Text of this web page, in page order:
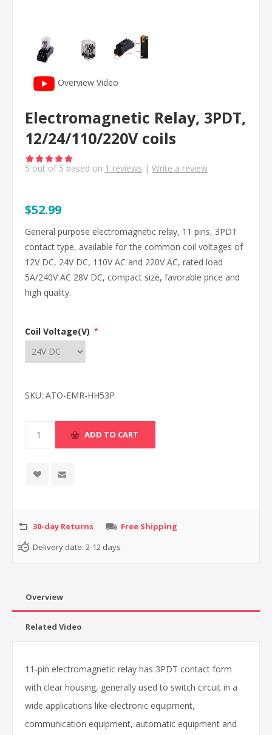
Overview Video
Electromagnetic Relay, 3PDT,
12/24/110/220V coils
5 out of 5 based on 1 reviews | Write a review
$52.99
General purpose electromagnetic relay, 11 pins, 3PDT
contact type, available for the common coil voltages of
12V DC, 24V DC, 110V AC and 220V AC, rated load
5A/240V AC 28V DC, compact size, favorable price and
high quality.
Coil Voltage(V) *
SKU: ATO-EMR-HH53P
30-day Returns
Free Shipping
Delivery date: 2-12 days
Overview
Related Video
11-pin electromagnetic relay has 3PDT contact form
with clear housing, generally used to switch circuit in a
wide applications like electronic equipment,
communication equipment, automatic equipment and